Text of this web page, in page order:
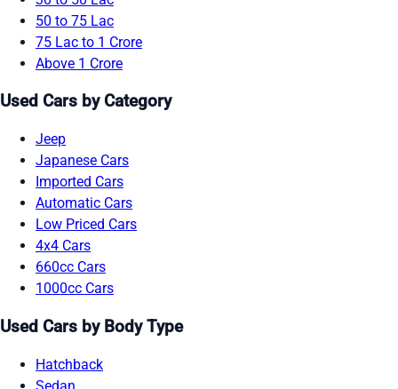
50 to 75 Lac
75 Lac to 1 Crore
Above 1 Crore
Used Cars by Category
Jeep
Japanese Cars
Imported Cars
Automatic Cars
Low Priced Cars
4x4 Cars
660cc Cars
1000cc Cars
Used Cars by Body Type
Hatchback
Sedan